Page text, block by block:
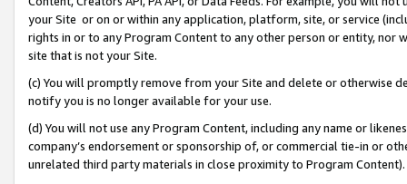
your Site or on or within any application, platform, site, or service
rights in or to any Program Content to any other person or entity, nor
site that is not your Site.
(c) You will promptly remove from your Site and delete or otherwise
notify you is no longer available for your use.
(d) You will not use any Program Content, including any name or
company’s endorsement or sponsorship of, or commercial tie-in or
unrelated third party materials in close proximity to Program Content).